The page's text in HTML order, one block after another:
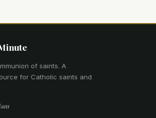
of saints. A
for Catholic saints and